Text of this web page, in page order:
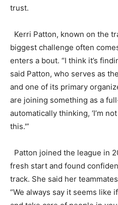
trust.
Kerri Patton, known on the
biggest challenge often
enters a bout. “I think it’s
said Patton, who serves as
and one of its primary
are joining something as a
automatically thinking, ‘I’m
this.'”
Patton joined the league in
fresh start and found
track. She said her
“We always say it seems like